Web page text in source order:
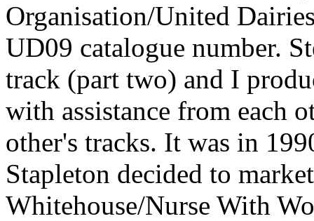
Organisation/United
UD09 catalogue number.
track (part two) and I
with assistance from each
other's tracks. It was in
Stapleton decided to
Whitehouse/Nurse With